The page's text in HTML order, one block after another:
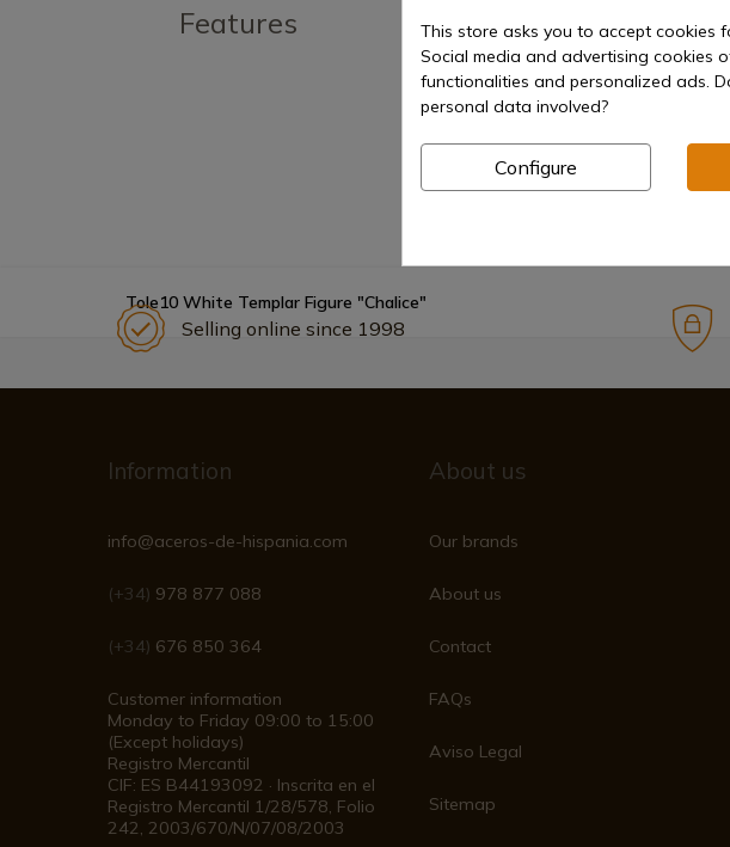
Features
Tole10 White Templar Figure "Chalice"
Selling online since 1998
Information
info@aceros-de-hispania.com
(+34) 978 877 088
(+34) 676 850 364
Customer information
Monday to Friday 09:00 to 15:00
(Except holidays)
Registro Mercantil
CIF: ES B44193092 · Inscrita en el
Registro Mercantil 1/28/578, Folio
242, 2003/670/N/07/08/2003
About us
Our brands
About us
Contact
FAQs
Aviso Legal
Sitemap
This store asks you to accept cookies
Social media and advertising cookies
functionalities and personalized ads.
personal data involved?
Configure